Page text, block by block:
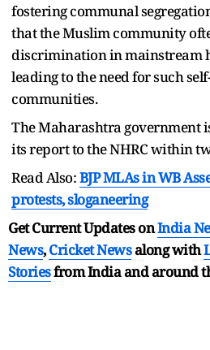
fostering communal
that the Muslim community
discrimination in mainstream
leading to the need for such
communities.
The Maharashtra government
its report to the NHRC within
Read Also:BJP MLAs in WB
protests, sloganeering
Get Current Updates onIndia
News,Cricket Newsalong with
Storiesfrom India andaround